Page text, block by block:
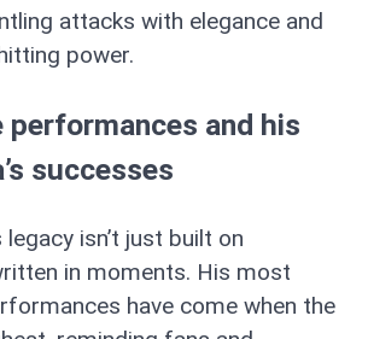
attacks with elegance and
power.
performances and his
successes
legacy isn’t just built on
in moments. His most
have come when the